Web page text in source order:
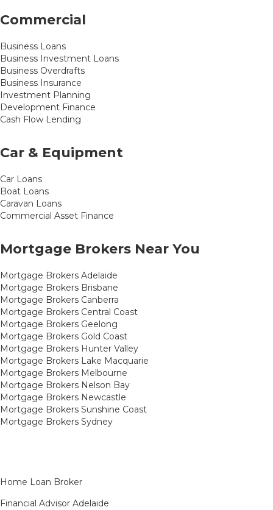
Commercial
Business Loans
Business Investment Loans
Business Overdrafts
Business Insurance
Investment Planning
Development Finance
Cash Flow Lending
Car & Equipment
Car Loans
Boat Loans
Caravan Loans
Commercial Asset Finance
Mortgage Brokers Near You
Mortgage Brokers Adelaide
Mortgage Brokers Brisbane
Mortgage Brokers Canberra
Mortgage Brokers Central Coast
Mortgage Brokers Geelong
Mortgage Brokers Gold Coast
Mortgage Brokers Hunter Valley
Mortgage Brokers Lake Macquarie
Mortgage Brokers Melbourne
Mortgage Brokers Nelson Bay
Mortgage Brokers Newcastle
Mortgage Brokers Sunshine Coast
Mortgage Brokers Sydney
Home Loan Broker
Financial Advisor Adelaide